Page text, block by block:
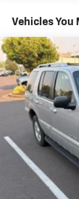
perfect
Electric
Single
Permanent
Strut Front
Double
4-Wheel
Discs and
Vehicles You